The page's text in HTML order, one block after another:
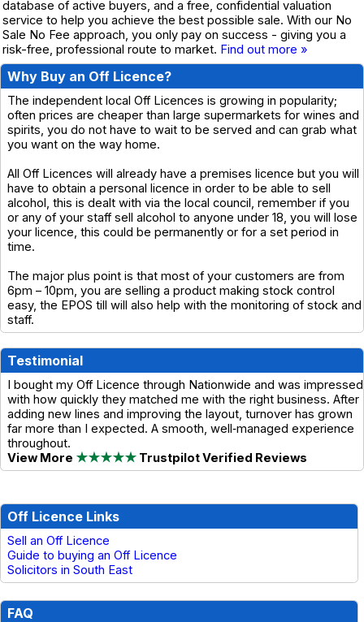
database of active buyers, and a free, confidential valuation
service to help you achieve the best possible sale. With our No
Sale No Fee approach, you only pay on success - giving you a
risk-free, professional route to market. Find out more »
Why Buy an Off Licence?
The independent local Off Licences is growing in popularity;
often prices are cheaper than large supermarkets for wines and
spirits, you do not have to wait to be served and can grab what
you want on the way home.
All Off Licences will already have a premises licence but you will
have to obtain a personal licence in order to be able to sell
alcohol, this is dealt with via the local council, remember if you
or any of your staff sell alcohol to anyone under 18, you will lose
your licence, this could be permanently or for a set period in
time.
The major plus point is that most of your customers are from
6pm – 10pm, you are selling a product making stock control
easy, the EPOS till will also help with the monitoring of stock and
staff.
Testimonial
I bought my Off Licence through Nationwide and was impressed
with how quickly they matched me with the right business. After
adding new lines and improving the layout, turnover has grown
far more than I expected. A smooth, well‑managed experience
throughout.
View More ★★★★★ Trustpilot Verified Reviews
Off Licence Links
Sell an Off Licence
Guide to buying an Off Licence
Solicitors in South East
FAQ